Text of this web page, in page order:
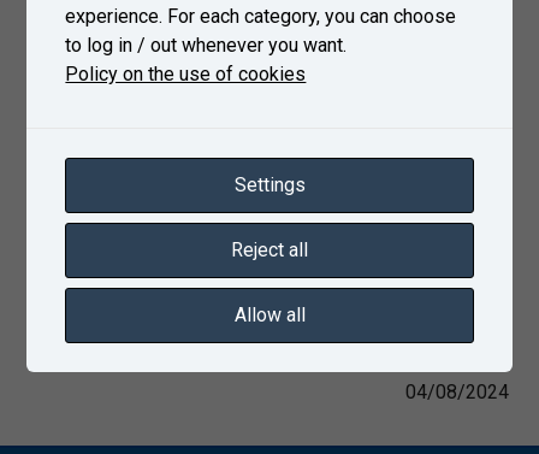
04/08/2024
experience. For each category, you can choose
to log in / out whenever you want.
Policy on the use of cookies
Settings
Reject all
Allow all